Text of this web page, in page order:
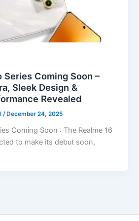
Series Coming Soon –
Sleek Design &
Revealed
/ December 24, 2025
Coming Soon : The Realme 16
to make its debut soon,